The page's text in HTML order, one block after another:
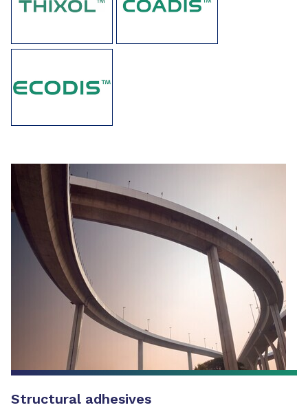
Structural adhesives